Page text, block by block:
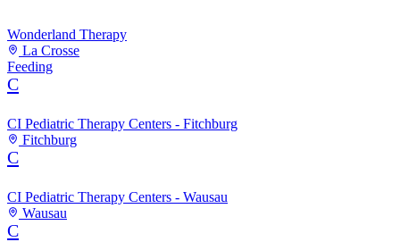
Wonderland Therapy
La Crosse
Feeding
C
CI Pediatric Therapy Centers - Fitchburg
Fitchburg
C
CI Pediatric Therapy Centers - Wausau
Wausau
C